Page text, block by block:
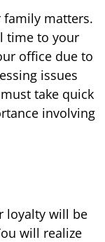
family matters.
time to your
office due to
issues
take quick
involving
loyalty will be
will realize